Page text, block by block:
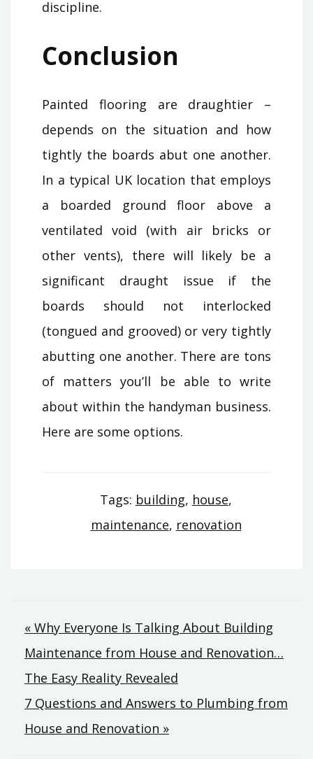
discipline.
Conclusion
Painted flooring are draughtier –
depends on the situation and how
tightly the boards abut one another.
In a typical UK location that employs
a boarded ground floor above a
ventilated void (with air bricks or
other vents), there will likely be a
significant draught issue if the
boards should not interlocked
(tongued and grooved) or very tightly
abutting one another. There are tons
of matters you’ll be able to write
about within the handyman business.
Here are some options.
Tags: building, house,
maintenance, renovation
Post
navigation
« Why Everyone Is Talking About Building
Maintenance from House and Renovation…
The Easy Reality Revealed
7 Questions and Answers to Plumbing from
House and Renovation »